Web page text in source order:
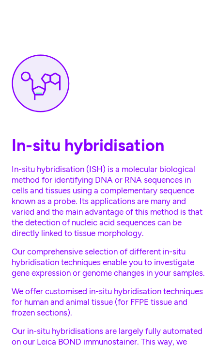
In-situ hybridisation
In-situ hybridisation (ISH) is a molecular biological
method for identifying DNA or RNA sequences in
cells and tissues using a complementary sequence
known as a probe. Its applications are many and
varied and the main advantage of this method is that
the detection of nucleic acid sequences can be
directly linked to tissue morphology.
Our comprehensive selection of different in-situ
hybridisation techniques enable you to investigate
gene expression or genome changes in your samples.
We offer customised in-situ hybridisation techniques
for human and animal tissue (for FFPE tissue and
frozen sections).
Our in-situ hybridisations are largely fully automated
on our Leica BOND immunostainer. This way, we